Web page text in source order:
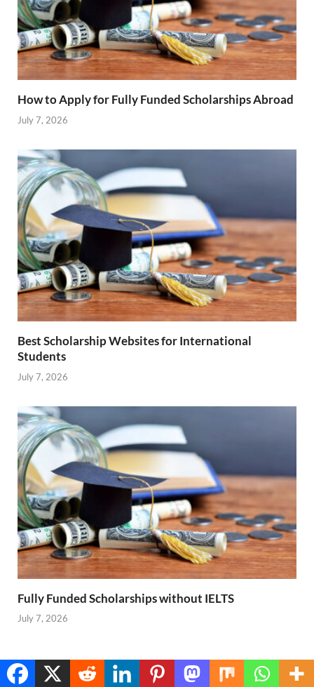
How to Apply for Fully Funded Scholarships Abroad
July 7, 2026
Best Scholarship Websites for International
Students
July 7, 2026
Fully Funded Scholarships without IELTS
July 7, 2026
PREVIOUS ARTICLE NEXT ARTICLE
Translate »